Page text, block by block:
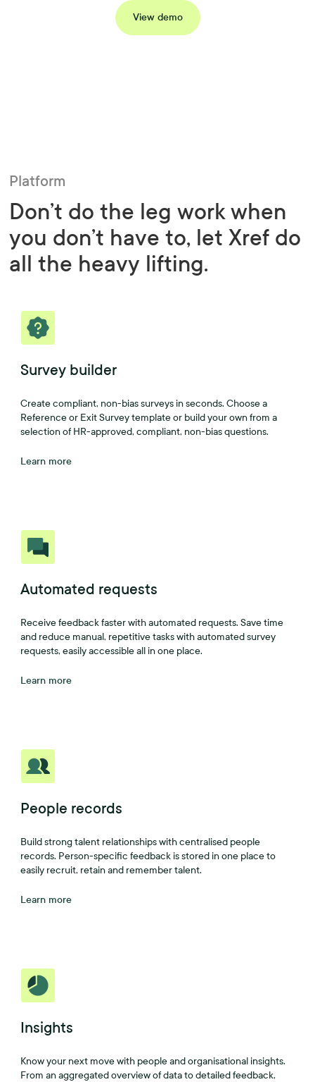
View demo
Platform
Don’t do the leg work when
you don’t have to, let Xref do
all the heavy lifting.
Survey builder
Create compliant, non-bias surveys in seconds. Choose a
Reference or Exit Survey template or build your own from a
selection of HR-approved, compliant, non-bias questions.
Learn more
Automated requests
Receive feedback faster with automated requests. Save time
and reduce manual, repetitive tasks with automated survey
requests, easily accessible all in one place.
Learn more
People records
Build strong talent relationships with centralised people
records. Person-specific feedback is stored in one place to
easily recruit, retain and remember talent.
Learn more
Insights
Know your next move with people and organisational insights.
From an aggregated overview of data to detailed feedback,